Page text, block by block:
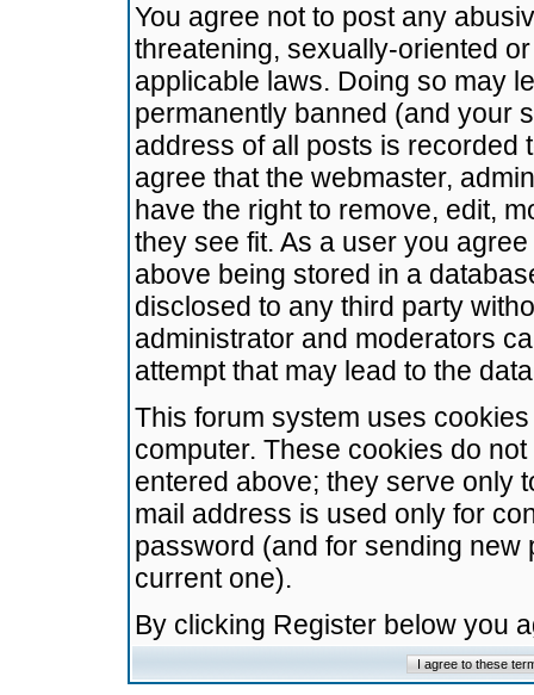
You agree not to post any
threatening, sexually-oriented
applicable laws. Doing so may
permanently banned (and your
address of all posts is recorded
agree that the webmaster,
have the right to remove, edit,
they see fit. As a user you
above being stored in a
disclosed to any third party
administrator and moderators
attempt that may lead to the
This forum system uses
computer. These cookies do
entered above; they serve only
mail address is used only for
password (and for sending
current one).
By clicking Register below you